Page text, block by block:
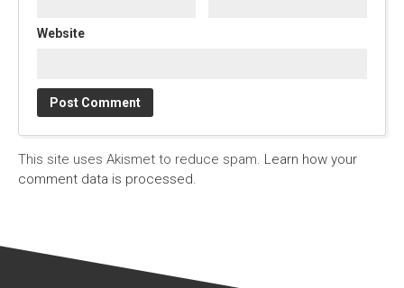
Website
This site uses Akismet to reduce spam. Learn how your
comment data is processed.